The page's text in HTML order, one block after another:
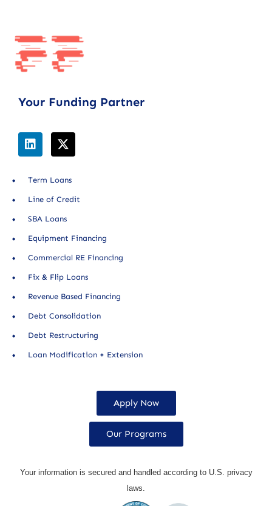
Your Funding Partner
Term Loans
Line of Credit
SBA Loans
Equipment Financing
Commercial RE Financing
Fix & Flip Loans
Revenue Based Financing
Debt Consolidation
Debt Restructuring
Loan Modification + Extension
Apply Now
Our Programs
Your information is secured and handled according to U.S. privacy
laws.